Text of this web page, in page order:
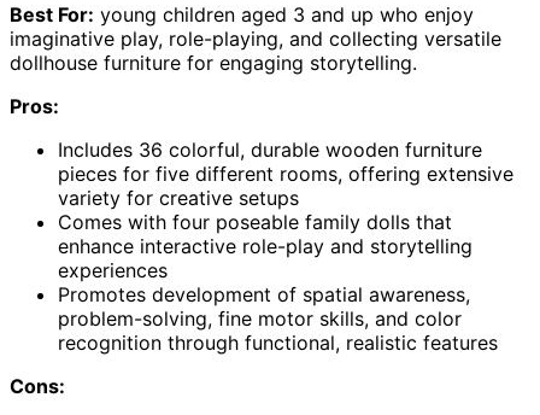
Best For: young children aged 3 and up who enjoy
imaginative play, role-playing, and collecting versatile
dollhouse furniture for engaging storytelling.
Pros:
Includes 36 colorful, durable wooden furniture
pieces for five different rooms, offering extensive
variety for creative setups
Comes with four poseable family dolls that
enhance interactive role-play and storytelling
experiences
Promotes development of spatial awareness,
problem-solving, fine motor skills, and color
recognition through functional, realistic features
Cons: